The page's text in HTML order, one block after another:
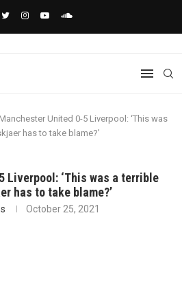
Manchester United 0-5 Liverpool: ‘This was
has to take blame?’
Liverpool: ‘This was a terrible
has to take blame?’
October 25, 2021